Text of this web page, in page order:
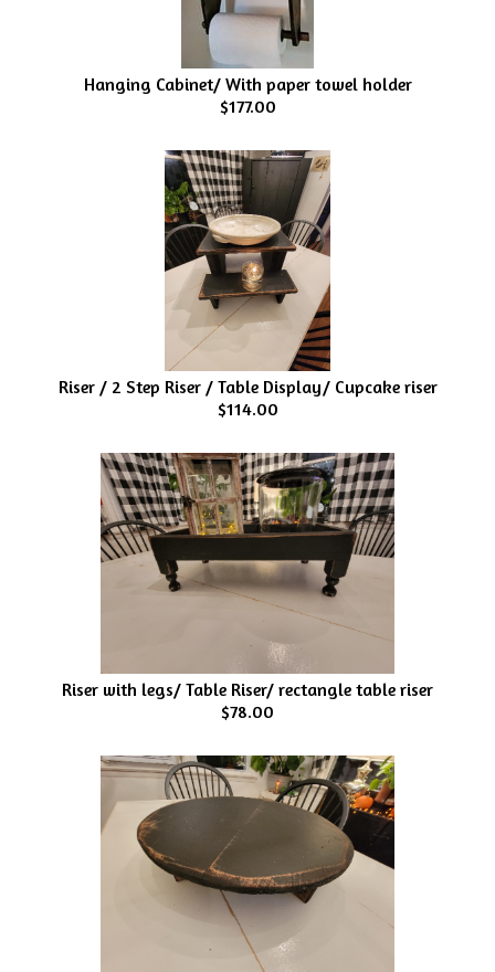
Hanging Cabinet/ With paper towel holder
$177.00
Riser / 2 Step Riser / Table Display/ Cupcake riser
$114.00
Riser with legs/ Table Riser/ rectangle table riser
$78.00